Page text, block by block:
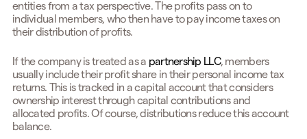
entities from a tax perspective. The profits pass on to
individual members, who then have to pay income taxes on
their distribution of profits.
If the company is treated as a partnership LLC, members
usually include their profit share in their personal income tax
returns. This is tracked in a capital account that considers
ownership interest through capital contributions and
allocated profits. Of course, distributions reduce this account
balance.